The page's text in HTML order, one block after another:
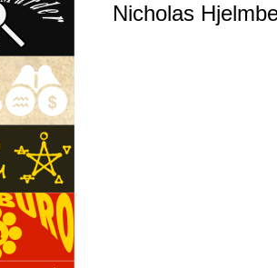
Nicholas